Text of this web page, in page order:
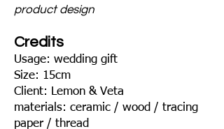
product design
Credits
Usage: wedding gift
Size: 15cm
Client: Lemon & Veta
materials: ceramic / wood / tracing
paper / thread